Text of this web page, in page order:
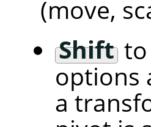
(move,
Shiftto
options
a